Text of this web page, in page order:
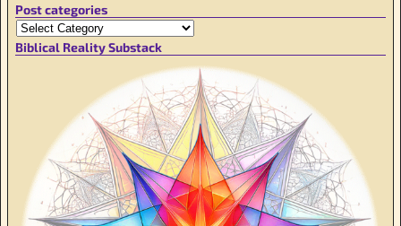
Post categories
Biblical Reality Substack